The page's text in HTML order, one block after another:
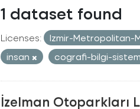
1 dataset found
Licenses: Izmir-Metropolitan-
insan
cografi-bilgi-
İzelman Otoparkları